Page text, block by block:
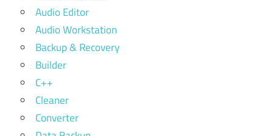
Audio Editor
Audio Workstation
Backup & Recovery
Builder
C++
Cleaner
Converter